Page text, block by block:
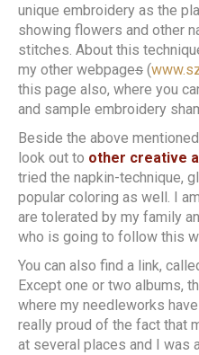
unique embroidery as the
showing flowers and other
stitches. About this
my other webpages (
this page also, where you
and sample embroidery
Beside the above
look out to other creative
tried the napkin-technique,
popular coloring as well. I
are tolerated by my family
who is going to follow this
You can also find a link,
Except one or two albums,
where my needleworks
really proud of the fact that
at several places and I was